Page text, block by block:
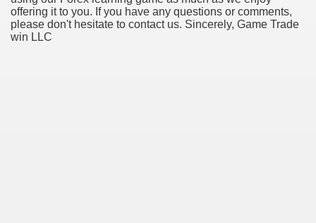
offering it to you. If you have any questions or comments,
please don't hesitate to contact us. Sincerely, Game Trade
win LLC